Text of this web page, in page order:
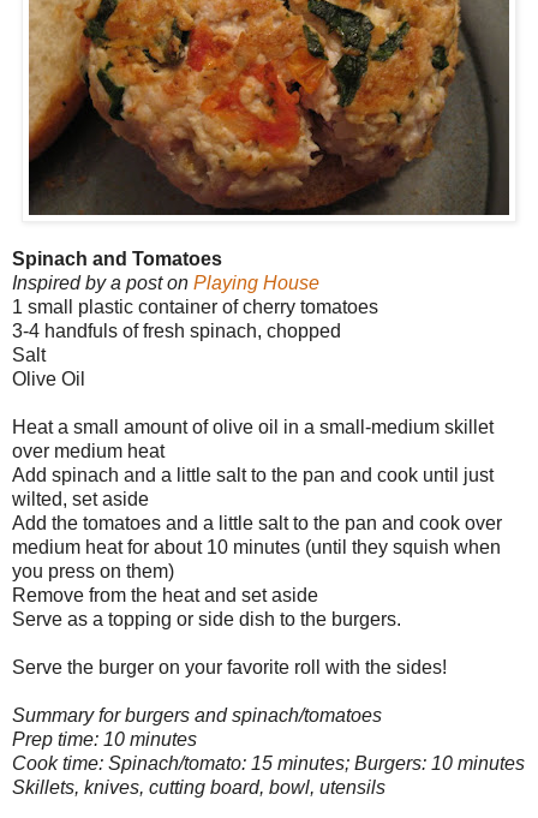
Spinach and Tomatoes
Inspired by a post on Playing House
1 small plastic container of cherry tomatoes
3-4 handfuls of fresh spinach, chopped
Salt
Olive Oil
Heat a small amount of olive oil in a small-medium skillet
over medium heat
Add spinach and a little salt to the pan and cook until just
wilted, set aside
Add the tomatoes and a little salt to the pan and cook over
medium heat for about 10 minutes (until they squish when
you press on them)
Remove from the heat and set aside
Serve as a topping or side dish to the burgers.
Serve the burger on your favorite roll with the sides!
Summary for burgers and spinach/tomatoes
Prep time: 10 minutes
Cook time: Spinach/tomato: 15 minutes; Burgers: 10 minutes
Skillets, knives, cutting board, bowl, utensils